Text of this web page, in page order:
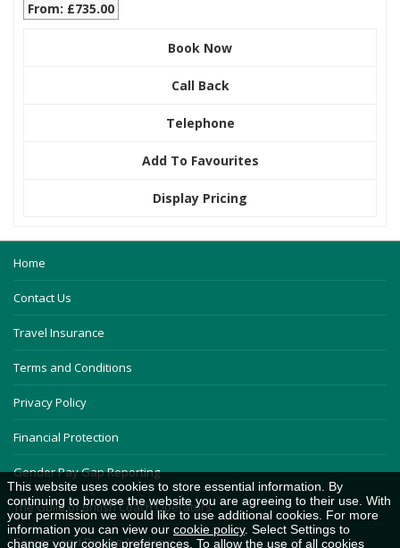
From: £735.00
Book Now
Call Back
Telephone
Add To Favourites
Display Pricing
Home
Contact Us
Travel Insurance
Terms and Conditions
Privacy Policy
Financial Protection
Gender Pay Gap Reporting
The Guild of British Coach Operators
Careers and Driving Academy
This website uses cookies to store essential information. By
continuing to browse the website you are agreeing to their use. With
your permission we would like to use additional cookies. For more
information you can view our cookie policy. Select Settings to
change your cookie preferences. To allow the use of all cookies